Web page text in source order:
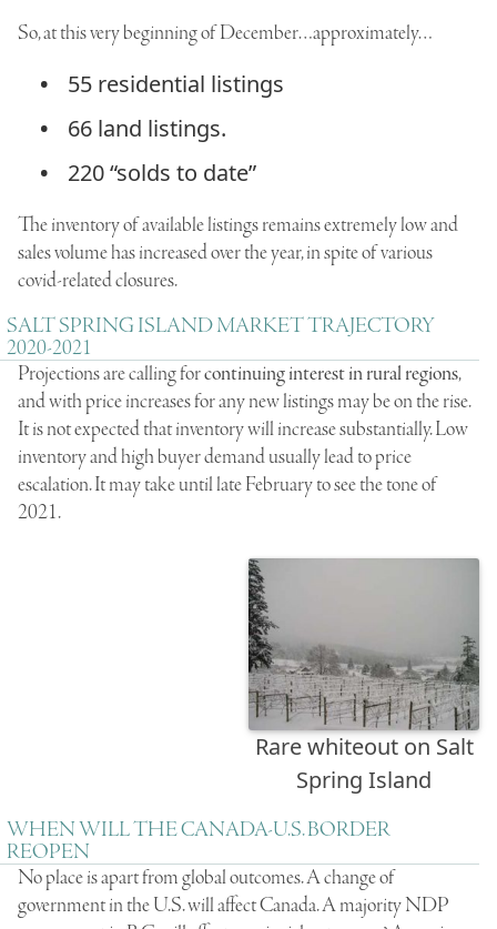
So, at this very beginning of December…approximately…
55 residential listings
66 land listings.
220 “solds to date”
The inventory of available listings remains extremely low and
sales volume has increased over the year, in spite of various
covid-related closures.
SALT SPRING ISLAND MARKET TRAJECTORY
2020-2021
Projections are calling forcontinuing interest in rural regions,
and with price increases for any new listings may be on the rise.
It is not expected that inventory will increase substantially. Low
inventory and high buyer demand usually lead to price
escalation. It may take until late February to see the tone of
2021.
Rare whiteout on Salt
Spring Island
WHEN WILL THE CANADA-U.S. BORDER
REOPEN
No place is apart from global outcomes.A change of
government in the U.S. will affect Canada.A majority NDP